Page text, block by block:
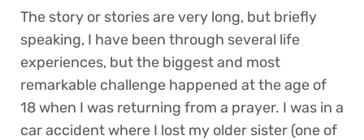
The story or stories are very long, but briefly
speaking, I have been through several life
experiences, but the biggest and most
remarkable challenge happened at the age of
18 when I was returning from a prayer. I was in a
car accident where I lost my older sister (one of